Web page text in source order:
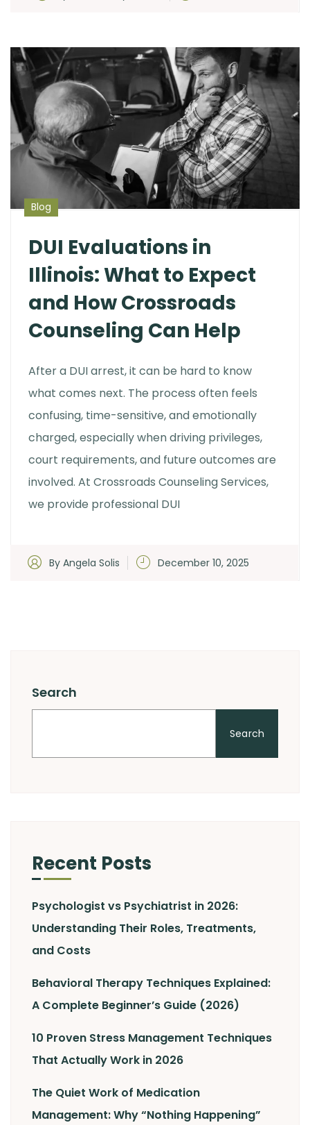
Blog
DUI Evaluations in
Illinois: What to Expect
and How Crossroads
Counseling Can Help
After a DUI arrest, it can be hard to know
what comes next. The process often feels
confusing, time-sensitive, and emotionally
charged, especially when driving privileges,
court requirements, and future outcomes are
involved. At Crossroads Counseling Services,
we provide professional DUI
By Angela Solis December 10, 2025
Search
Search
Recent Posts
Psychologist vs Psychiatrist in 2026:
Understanding Their Roles, Treatments,
and Costs
Behavioral Therapy Techniques Explained:
A Complete Beginner’s Guide (2026)
10 Proven Stress Management Techniques
That Actually Work in 2026
The Quiet Work of Medication
Management: Why “Nothing Happening”